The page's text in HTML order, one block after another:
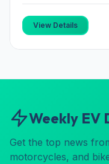
View Details
Weekly EV
Get the top news
motorcycles, and